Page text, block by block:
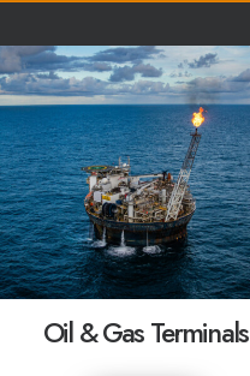
Oil & Gas Terminals